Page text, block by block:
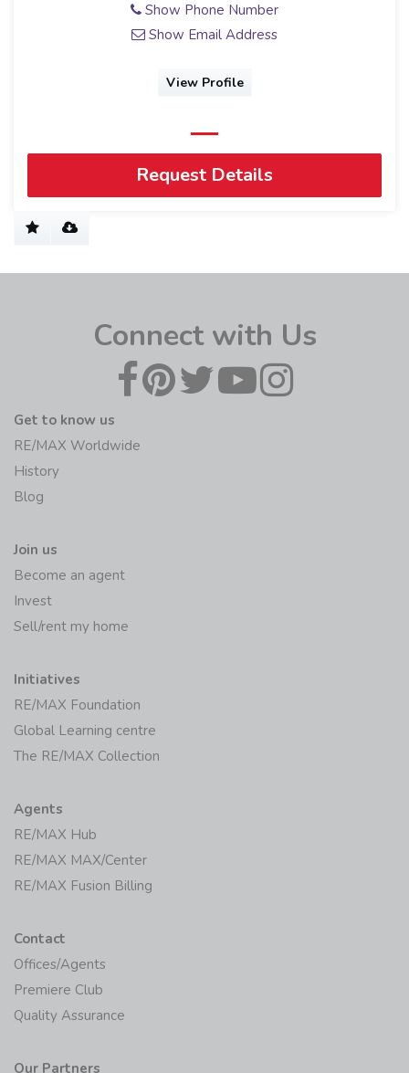
Show Phone Number
Show Email Address
View Profile
Request Details
Connect with Us
Get to know us
RE/MAX Worldwide
History
Blog
Join us
Become an agent
Invest
Sell/rent my home
Initiatives
RE/MAX Foundation
Global Learning centre
The RE/MAX Collection
Agents
RE/MAX Hub
RE/MAX MAX/Center
RE/MAX Fusion Billing
Contact
Offices/Agents
Premiere Club
Quality Assurance
Our Partners